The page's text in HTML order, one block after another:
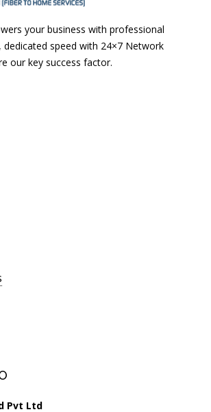
your business with professional
dedicated speed with 24×7 Network
our key success factor.
Pvt Ltd